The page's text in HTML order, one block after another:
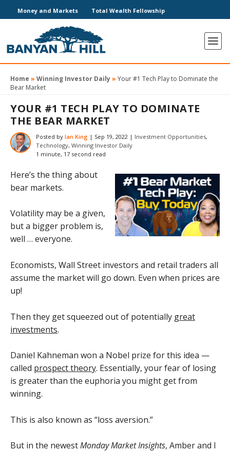
Money and Markets Total Wealth Fellowship
Home » Winning Investor Daily» Your #1 Tech Play to Dominate the
Bear Market
YOUR #1 TECH PLAY TO DOMINATE
THE BEAR MARKET
Posted by Ian King | Sep 19, 2022 | Investment Opportunities,
Technology, Winning Investor Daily
1 minute, 17 second read
Here’s the thing about
bear markets.
Volatility may be a given,
but a bigger problem is,
well … everyone.
Economists, Wall Street investors and retail traders all
assume the market will go down. Even when prices are
up!
Then they get squeezed out of potentially great
investments.
Daniel Kahneman won a Nobel prize for this idea —
called prospect theory. Essentially, your fear of losing
is greater than the euphoria you might get from
winning.
This is also known as “loss aversion.”
But in the newestMonday Market Insights, Amber and I